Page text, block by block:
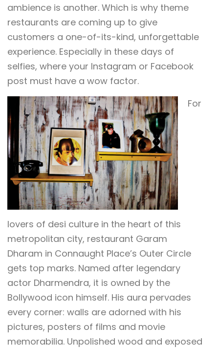
ambience is another. Which is why theme
restaurants are coming up to give
customers a one-of-its-kind, unforgettable
experience. Especially in these days of
selfies, where your Instagram or Facebook
post must have a wow factor.
For
lovers of desi culture in the heart of this
metropolitan city, restaurant Garam
Dharam in Connaught Place’s Outer Circle
gets top marks. Named after legendary
actor Dharmendra, it is owned by the
Bollywood icon himself. His aura pervades
every corner: walls are adorned with his
pictures, posters of films and movie
memorabilia. Unpolished wood and exposed